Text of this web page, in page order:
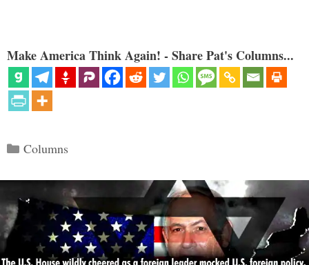
Make America Think Again! - Share Pat's Columns...
Categories
Columns